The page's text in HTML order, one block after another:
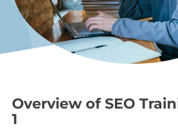
Overview of SEO
1